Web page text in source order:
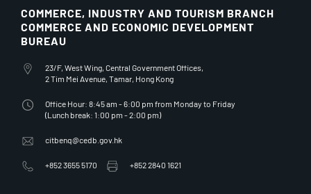
COMMERCE, INDUSTRY AND TOURISM BRANCH
COMMERCE AND ECONOMIC DEVELOPMENT
BUREAU
23/F, West Wing, Central Government Offices,
2 Tim Mei Avenue, Tamar, Hong Kong
Office Hour: 8:45 am - 6:00 pm from Monday to Friday
(Lunch break: 1:00 pm - 2:00 pm)
citbenq@cedb.gov.hk
+852 3655 5170 +852 2840 1621